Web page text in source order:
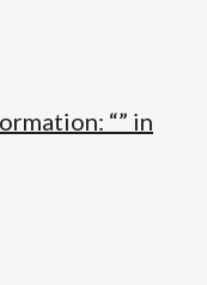
“” in